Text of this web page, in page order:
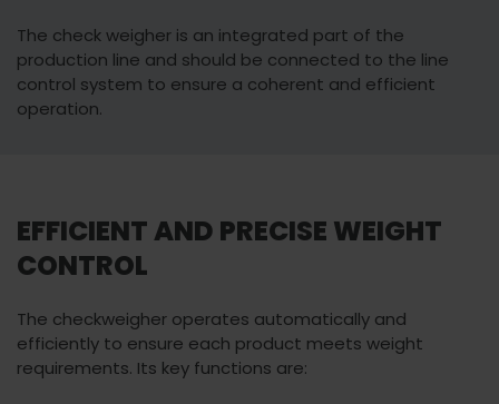
The check weigher is an integrated part of the
production line and should be connected to the line
control system to ensure a coherent and efficient
operation.
EFFICIENT AND PRECISE WEIGHT
CONTROL
The checkweigher operates automatically and
efficiently to ensure each product meets weight
requirements. Its key functions are:
You must accept